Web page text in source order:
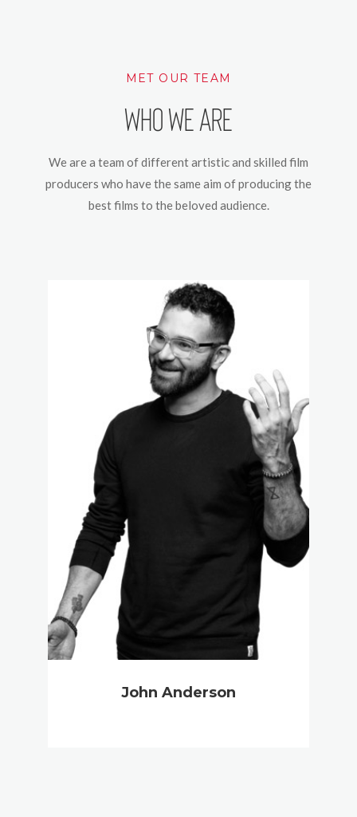
MET OUR TEAM
Who We Are
We are a team of different artistic and skilled film
producers who have the same aim of producing the
best films to the beloved audience.
John Anderson